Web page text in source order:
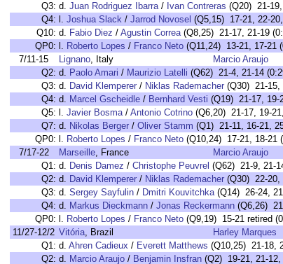
Q3: d. Juan Rodriguez Ibarra/ Ivan Contreras (Q20) 21-
Q4: l. Joshua Slack / Jarrod Novosel (Q5,15) 17-21, 22-
Q10: d. Fabio Diez / Agustin Correa(Q8,25) 21-17, 21-19
QP0: l. Roberto Lopes / Franco Neto (Q11,24) 13-21, 17-21
7/11-15
Lignano, Italy Marcio Araujo
Q2: d. Paolo Amari / Maurizio Latelli (Q62) 21-4, 21-14
Q3: d. David Klemperer / Niklas Rademacher (Q30) 21-15,
Q4: d. Marcel Gscheidle / Bernhard Vesti (Q19) 21-17, 19-
Q5: l. Javier Bosma/ Antonio Cotrino (Q6,20) 21-17, 19-
Q7: d. Nikolas Berger / Oliver Stamm (Q1) 21-11, 16-21,
QP0: l. Roberto Lopes / Franco Neto (Q10,24) 17-21, 18-21
7/17-22
Marseille, France Marcio Araujo
Q1: d. Denis Damez / Christophe Peuvrel (Q62) 21-9, 21-
Q2: d. David Klemperer / Niklas Rademacher (Q30) 22-20,
Q3: d. Sergey Sayfulin / Dmitri Kouvitchka(Q14) 26-24,
Q4: d. Markus Dieckmann / Jonas Reckermann (Q6,26)
QP0: l. Roberto Lopes / Franco Neto (Q9,19) 15-21 retired
11/27-12/2 Vitória, Brazil Harley Marques
Q1: d. Ahren Cadieux / Everett Matthews (Q10,25) 21-18,
Q2: d. Marcio Araujo / Benjamin Insfran (Q2) 19-21, 21-12,